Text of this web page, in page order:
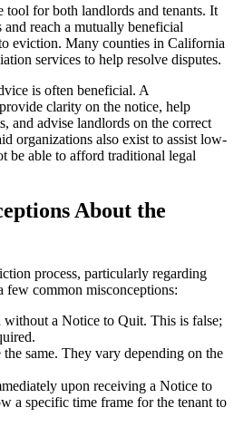
tool for both landlords and tenants. It
and reach a mutually beneficial
eviction. Many counties in California
services to help resolve disputes.
is often beneficial. A
clarity on the notice, help
and advise landlords on the correct
organizations also exist to assist low-
be able to afford traditional legal
About the
process, particularly regarding
few common misconceptions:
without a Notice to Quit. This is false;
same. They vary depending on the
upon receiving a Notice to
a specific time frame for the tenant to